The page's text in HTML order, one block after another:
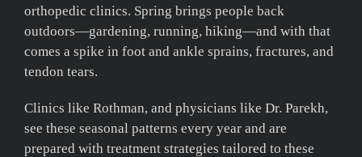
orthopedic clinics. Spring brings people back
outdoors—gardening, running, hiking—and with that
comes a spike in foot and ankle sprains, fractures, and
tendon tears.
Clinics like Rothman, and physicians like Dr. Parekh,
see these seasonal patterns every year and are
prepared with treatment strategies tailored to these